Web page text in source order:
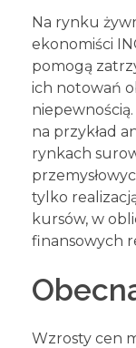
Na rynku
ekonomiści
pomogą
ich notowań
na przykład
rynkach
tylko
kursów, w
finansowych
Wzrosty cen